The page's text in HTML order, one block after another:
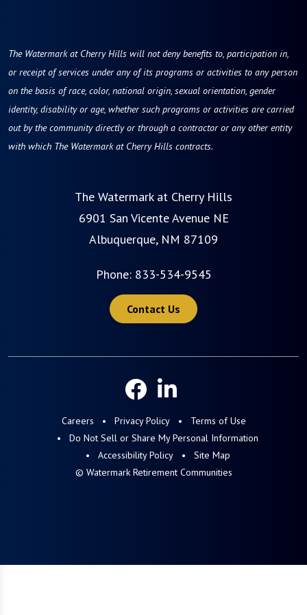
The Watermark at Cherry Hills will not deny benefits to, participation in,
or receipt of services under any of its programs or activities to any person
on the basis of race, color, national origin, sexual orientation, gender
identity, disability or age, whether such programs or activities are carried
out by the community directly or through a contractor or any other entity
with which The Watermark at Cherry Hills contracts.
The Watermark at Cherry Hills
6901 San Vicente Avenue NE
Albuquerque, NM 87109
Phone: 833-534-9545
Contact Us
Careers Privacy Policy
Terms of Use
Do Not Sell or Share My Personal Information
Accessibility Policy
Site Map
© Watermark Retirement Communities